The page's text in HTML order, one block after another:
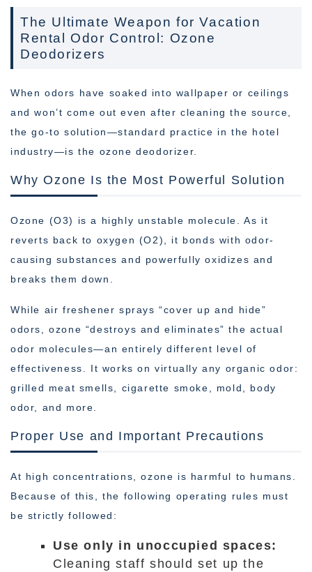
The Ultimate Weapon for Vacation
Rental Odor Control: Ozone
Deodorizers
When odors have soaked into wallpaper or ceilings
and won’t come out even after cleaning the source,
the go-to solution—standard practice in the hotel
industry—is the ozone deodorizer.
Why Ozone Is the Most Powerful Solution
Ozone (O3) is a highly unstable molecule. As it
reverts back to oxygen (O2), it bonds with odor-
causing substances and powerfully oxidizes and
breaks them down.
While air freshener sprays “cover up and hide”
odors, ozone “destroys and eliminates” the actual
odor molecules—an entirely different level of
effectiveness. It works on virtually any organic odor:
grilled meat smells, cigarette smoke, mold, body
odor, and more.
Proper Use and Important Precautions
At high concentrations, ozone is harmful to humans.
Because of this, the following operating rules must
be strictly followed:
Use only in unoccupied spaces:
Cleaning staff should set up the